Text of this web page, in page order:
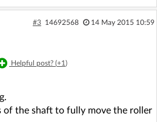
#3 14692568 14 May 2015 10:59
Helpful post? (+1)
of the shaft to fully move the roller